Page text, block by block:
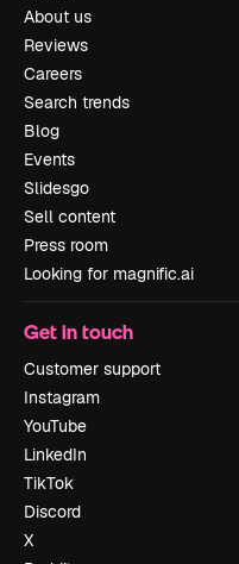
About us
Reviews
Careers
Search trends
Blog
Events
Slidesgo
Sell content
Press room
Looking for magnific.ai
Get in touch
Customer support
Instagram
YouTube
LinkedIn
TikTok
Discord
X